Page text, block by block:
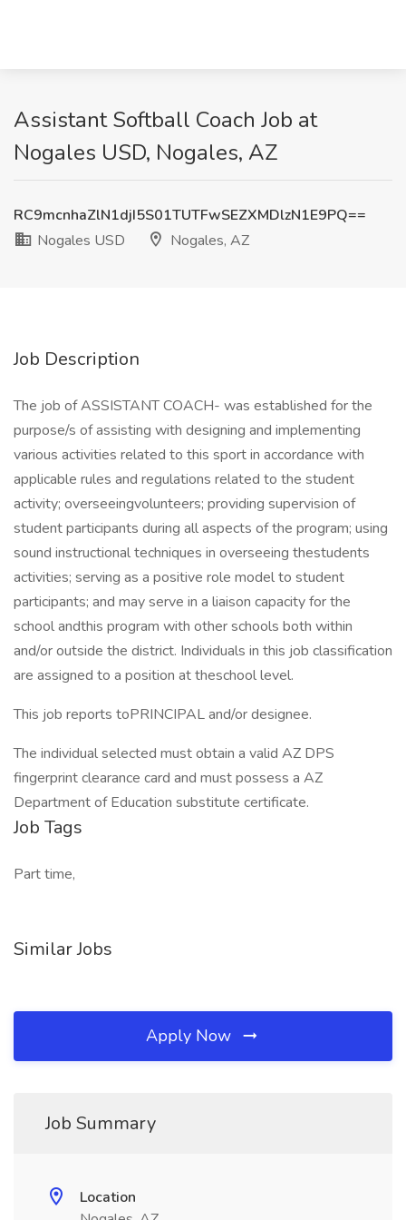
Assistant Softball Coach Job at
Nogales USD, Nogales, AZ
RC9mcnhaZlN1djI5S01TUTFwSEZXMDlzN1E9PQ==
Nogales USD
Nogales, AZ
Job Description
The job of ASSISTANT COACH- was established for the
purpose/s of assisting with designing and implementing
various activities related to this sport in accordance with
applicable rules and regulations related to the student
activity; overseeingvolunteers; providing supervision of
student participants during all aspects of the program; using
sound instructional techniques in overseeing thestudents
activities; serving as a positive role model to student
participants; and may serve in a liaison capacity for the
school andthis program with other schools both within
and/or outside the district. Individuals in this job classification
are assigned to a position at theschool level.
This job reports toPRINCIPAL and/or designee.
The individual selected must obtain a valid AZ DPS
fingerprint clearance card and must possess a AZ
Department of Education substitute certificate.
Job Tags
Part time,
Similar Jobs
Apply Now
Job Summary
Location